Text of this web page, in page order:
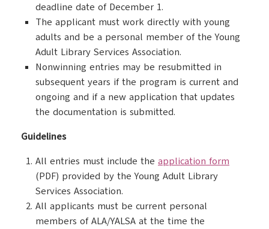
deadline date of December 1.
The applicant must work directly with young
adults and be a personal member of the Young
Adult Library Services Association.
Nonwinning entries may be resubmitted in
subsequent years if the program is current and
ongoing and if a new application that updates
the documentation is submitted.
Guidelines
All entries must include the application form
(PDF) provided by the Young Adult Library
Services Association.
All applicants must be current personal
members of ALA/YALSA at the time the